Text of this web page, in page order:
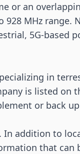
or an
928 MHz range.
5G-based
in
is listed on
or back
In addition to
that can